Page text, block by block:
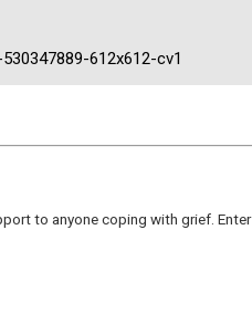
to anyone coping with grief.